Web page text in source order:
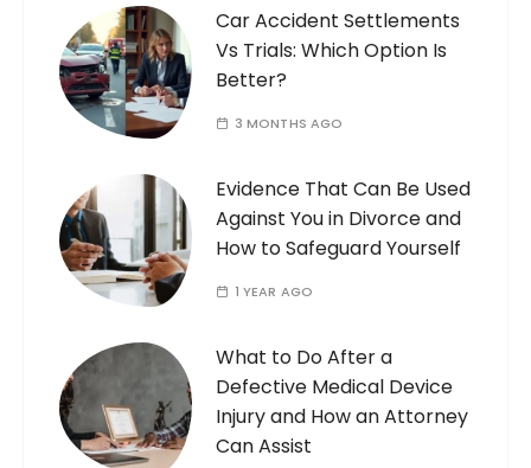
Car Accident Settlements
Vs Trials: Which Option Is
Better?
3 MONTHS AGO
Evidence That Can Be Used
Against You in Divorce and
How to Safeguard Yourself
1 YEAR AGO
What to Do After a
Defective Medical Device
Injury and How an Attorney
Can Assist